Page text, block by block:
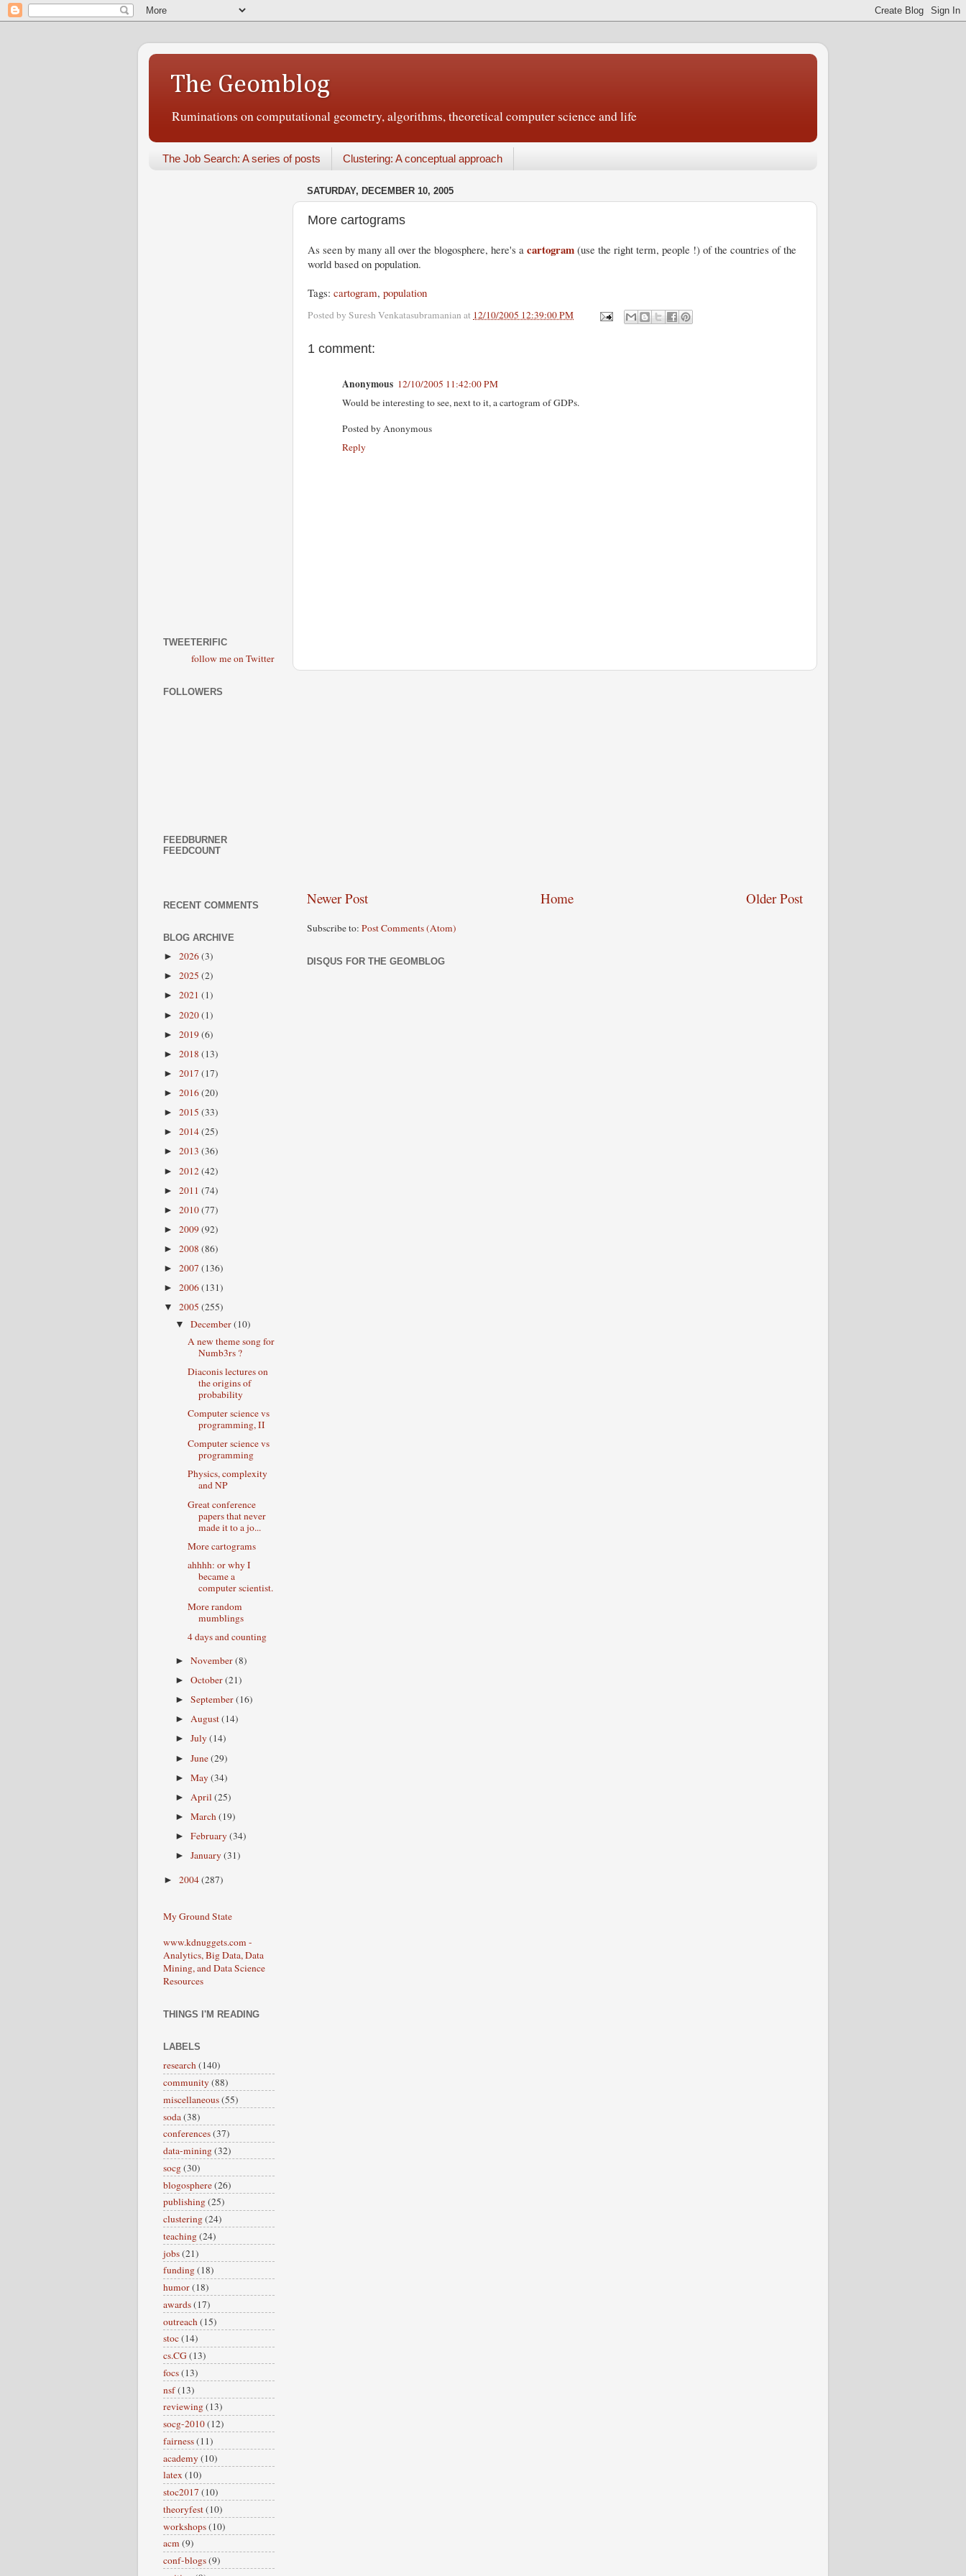
The Geomblog
Ruminations on computational geometry, algorithms, theoretical computer science and life
The Job Search: A series of posts Clustering: A conceptual approach
SATURDAY, DECEMBER 10, 2005
More cartograms
As seen by many all over the blogosphere, here's a cartogram (use the right term, people !) of the countries of the
world based on population.
Tags: cartogram, population
Posted by Suresh Venkatasubramanian at 12/10/2005 12:39:00 PM
1 comment:
Anonymous 12/10/2005 11:42:00 PM
Would be interesting to see, next to it, a cartogram of GDPs.
Posted byAnonymous
Reply
Newer Post Older Post
Home
Subscribe to: Post Comments (Atom)
DISQUS FOR THE GEOMBLOG
TWEETERIFIC
follow me on Twitter
FOLLOWERS
FEEDBURNER
FEEDCOUNT
RECENT COMMENTS
BLOG ARCHIVE
► 2026(3)
► 2025 (2)
► 2021 (1)
► 2020(1)
► 2019(6)
► 2018 (13)
► 2017 (17)
► 2016(20)
► 2015 (33)
► 2014(25)
► 2013 (36)
► 2012(42)
► 2011 (74)
► 2010(77)
► 2009(92)
► 2008 (86)
► 2007 (136)
► 2006(131)
▼ 2005 (255)
▼December(10)
A new theme song for
Numb3rs ?
Diaconis lectures on
the origins of
probability
Computer science vs
programming, II
Computer science vs
programming
Physics, complexity
and NP
Great conference
papers that never
made it to a jo...
More cartograms
ahhhh: or why I
became a
computer scientist.
More random
mumblings
4 days and counting
►November(8)
►October(21)
►September(16)
►August(14)
►July(14)
►June(29)
►May(34)
► April(25)
►March(19)
►February(34)
►January(31)
► 2004(287)
My Ground State
www.kdnuggets.com -
Analytics, Big Data, Data
Mining, and Data Science
Resources
THINGS I'M READING
LABELS
research(140)
community(88)
miscellaneous(55)
soda (38)
conferences(37)
data-mining(32)
socg(30)
blogosphere(26)
publishing(25)
clustering(24)
teaching(24)
jobs(21)
funding(18)
humor(18)
awards(17)
outreach (15)
stoc(14)
cs.CG(13)
focs(13)
nsf(13)
reviewing(13)
socg-2010(12)
fairness(11)
academy(10)
latex(10)
stoc2017 (10)
theoryfest(10)
workshops(10)
acm (9)
conf-blogs(9)